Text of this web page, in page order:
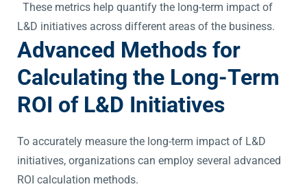
These metrics help quantify the long-term impact of
L&D initiatives across different areas of the business.
Advanced Methods for
Calculating the Long-Term
ROI of L&D Initiatives
To accurately measure the long-term impact of L&D
initiatives, organizations can employ several advanced
ROI calculation methods.